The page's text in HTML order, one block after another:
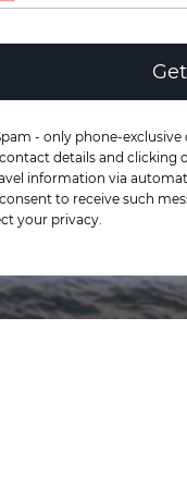
- only phone-
details and clicking
information via
to receive such
your privacy.